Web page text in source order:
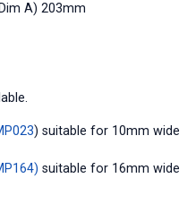
A) 203mm
) suitable for 10mm wide
suitable for 16mm wide